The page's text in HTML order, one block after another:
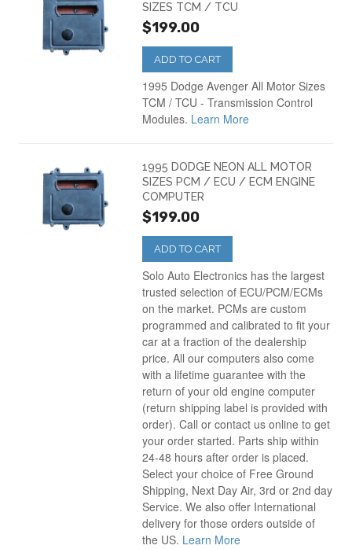
SIZES TCM / TCU
$199.00
ADD TO CART
1995 Dodge Avenger All Motor Sizes
TCM / TCU - Transmission Control
Modules. Learn More
1995 DODGE NEON ALL MOTOR
SIZES PCM / ECU / ECM ENGINE
COMPUTER
$199.00
ADD TO CART
Solo Auto Electronics has the largest
trusted selection of ECU/PCM/ECMs
on the market. PCMs are custom
programmed and calibrated to fit your
car at a fraction of the dealership
price. All our computers also come
with a lifetime guarantee with the
return of your old engine computer
(return shipping label is provided with
order). Call or contact us online to get
your order started. Parts ship within
24-48 hours after order is placed.
Select your choice of Free Ground
Shipping, Next Day Air, 3rd or 2nd day
Service. We also offer International
delivery for those orders outside of
the US. Learn More